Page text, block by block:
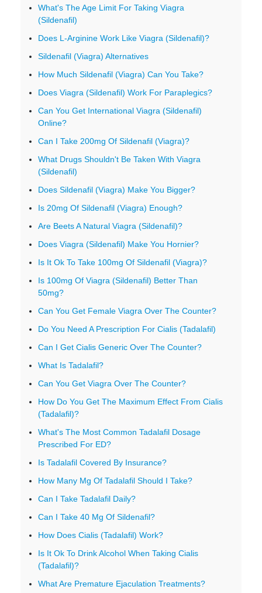
What's The Age Limit For Taking Viagra
(Sildenafil)
Does L-Arginine Work Like Viagra (Sildenafil)?
Sildenafil (Viagra) Alternatives
How Much Sildenafil (Viagra) Can You Take?
Does Viagra (Sildenafil) Work For Paraplegics?
Can You Get International Viagra (Sildenafil)
Online?
Can I Take 200mg Of Sildenafil (Viagra)?
What Drugs Shouldn't Be Taken With Viagra
(Sildenafil)
Does Sildenafil (Viagra) Make You Bigger?
Is 20mg Of Sildenafil (Viagra) Enough?
Are Beets A Natural Viagra (Sildenafil)?
Does Viagra (Sildenafil) Make You Hornier?
Is It Ok To Take 100mg Of Sildenafil (Viagra)?
Is 100mg Of Viagra (Sildenafil) Better Than
50mg?
Can You Get Female Viagra Over The Counter?
Do You Need A Prescription For Cialis (Tadalafil)
Can I Get Cialis Generic Over The Counter?
What Is Tadalafil?
Can You Get Viagra Over The Counter?
How Do You Get The Maximum Effect From Cialis
(Tadalafil)?
What's The Most Common Tadalafil Dosage
Prescribed For ED?
Is Tadalafil Covered By Insurance?
How Many Mg Of Tadalafil Should I Take?
Can I Take Tadalafil Daily?
Can I Take 40 Mg Of Sildenafil?
How Does Cialis (Tadalafil) Work?
Is It Ok To Drink Alcohol When Taking Cialis
(Tadalafil)?
What Are Premature Ejaculation Treatments?